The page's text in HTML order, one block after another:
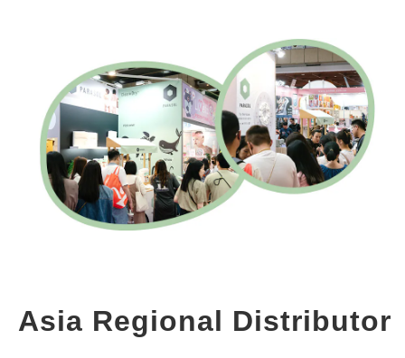
Asia Regional Distributor